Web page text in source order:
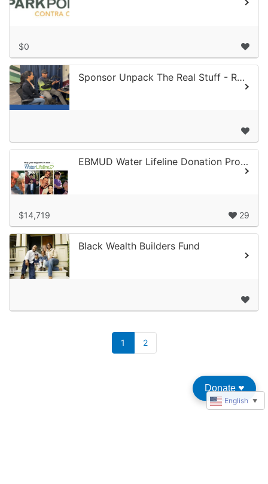
$0
Sponsor Unpack The Real Stuff - RCF Connect's Podcast
EBMUD Water Lifeline Donation Program
$14,719 29
Black Wealth Builders Fund
1 2
English ▼
Donate ♥︎